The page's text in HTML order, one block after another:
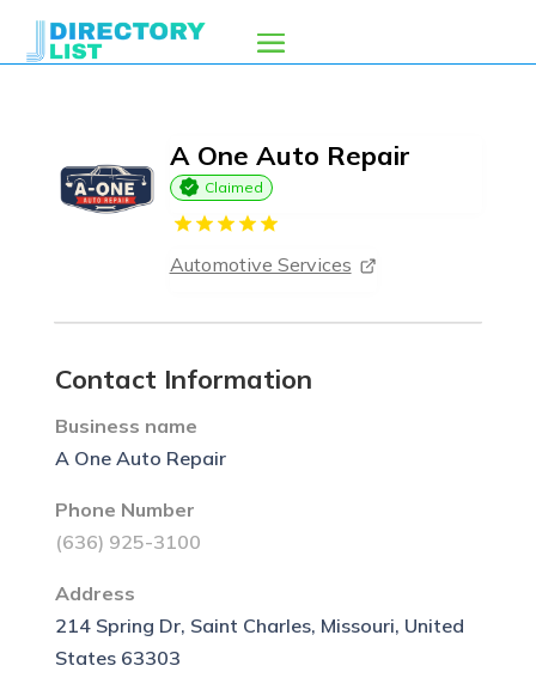
A One Auto Repair
Claimed
Automotive Services
Contact Information
Business name
A One Auto Repair
Phone Number
(636) 925-3100
Address
214 Spring Dr, Saint Charles, Missouri, United
States 63303